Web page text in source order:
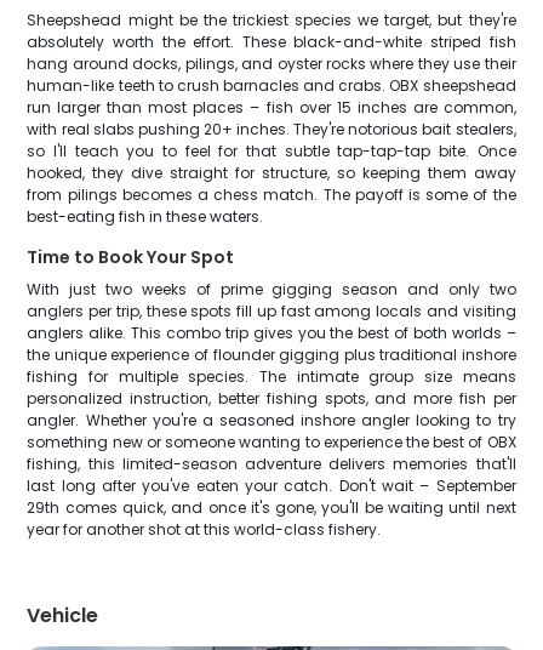
Sheepshead might be the trickiest species we target, but they're
absolutely worth the effort. These black-and-white striped fish
hang around docks, pilings, and oyster rocks where they use their
human-like teeth to crush barnacles and crabs. OBX sheepshead
run larger than most places – fish over 15 inches are common,
with real slabs pushing 20+ inches. They're notorious bait stealers,
so I'll teach you to feel for that subtle tap-tap-tap bite. Once
hooked, they dive straight for structure, so keeping them away
from pilings becomes a chess match. The payoff is some of the
best-eating fish in these waters.
Time to Book Your Spot
With just two weeks of prime gigging season and only two
anglers per trip, these spots fill up fast among locals and visiting
anglers alike. This combo trip gives you the best of both worlds –
the unique experience of flounder gigging plus traditional inshore
fishing for multiple species. The intimate group size means
personalized instruction, better fishing spots, and more fish per
angler. Whether you're a seasoned inshore angler looking to try
something new or someone wanting to experience the best of OBX
fishing, this limited-season adventure delivers memories that'll
last long after you've eaten your catch. Don't wait – September
29th comes quick, and once it's gone, you'll be waiting until next
year for another shot at this world-class fishery.
Vehicle